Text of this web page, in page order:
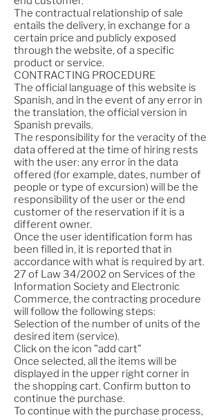
The contractual relationship of sale
entails the delivery, in exchange for a
certain price and publicly exposed
through the website, of a specific
product or service.
CONTRACTING PROCEDURE
The official language of this website is
Spanish, and in the event of any error in
the translation, the official version in
Spanish prevails.
The responsibility for the veracity of the
data offered at the time of hiring rests
with the user: any error in the data
offered (for example, dates, number of
people or type of excursion) will be the
responsibility of the user or the end
customer of the reservation if it is a
different owner.
Once the user identification form has
been filled in, it is reported that in
accordance with what is required by art.
27 of Law 34/2002 on Services of the
Information Society and Electronic
Commerce, the contracting procedure
will follow the following steps:
Selection of the number of units of the
desired item (service).
Click on the icon "add cart"
Once selected, all the items will be
displayed in the upper right corner in
the shopping cart. Confirm button to
continue the purchase.
To continue with the purchase process,